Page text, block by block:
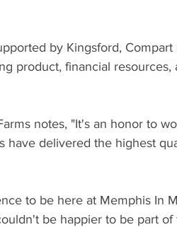
by Kingsford, Compart
product, financial
notes, "It's an honor to
have delivered the highest
to be here at Memphis In
be happier to be part of